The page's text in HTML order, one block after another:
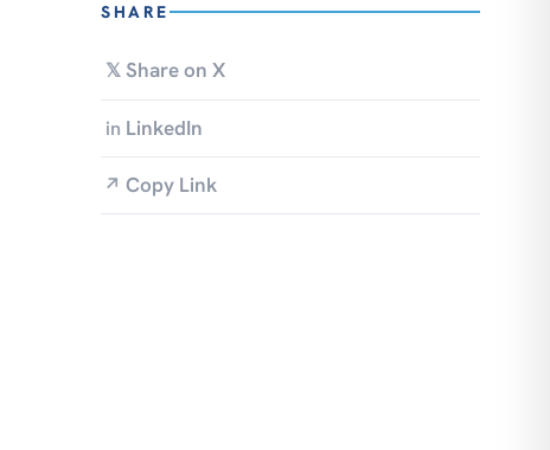
SHARE
𝕏 Share on X
in LinkedIn
↗ Copy Link